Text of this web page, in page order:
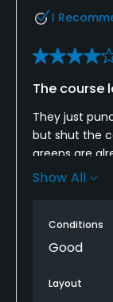
I
The course
They just
but shut the
greens are
smooth.
Show All
Conditions
Good
Layout